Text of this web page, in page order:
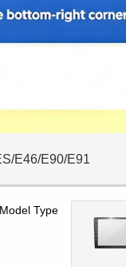
E46/E90/E91
Model Type